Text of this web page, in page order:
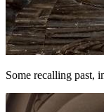
Some recalling past,